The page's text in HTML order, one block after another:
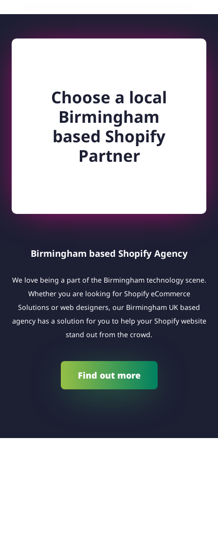
Choose a local
Birmingham
based Shopify
Partner
Birmingham based Shopify Agency
We love being a part of the Birmingham technology scene.
Whether you are looking for Shopify eCommerce
Solutions or web designers, our Birmingham UK based
agency has a solution for you to help your Shopify website
stand out from the crowd.
Find out more